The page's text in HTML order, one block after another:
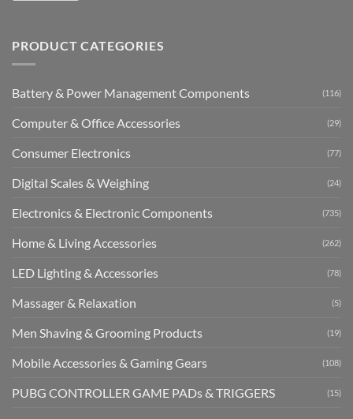
PRODUCT CATEGORIES
Battery & Power Management Components (116)
Computer & Office Accessories (29)
Consumer Electronics (77)
Digital Scales & Weighing (24)
Electronics & Electronic Components (735)
Home & Living Accessories (262)
LED Lighting & Accessories (78)
Massager & Relaxation (5)
Men Shaving & Grooming Products (19)
Mobile Accessories & Gaming Gears (108)
PUBG CONTROLLER GAME PADs & TRIGGERS (15)